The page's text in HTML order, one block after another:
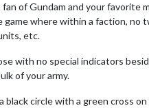
of Gundam and your
where within a faction, no
etc.
with no special indicators
of your army.
black circle with a green cross